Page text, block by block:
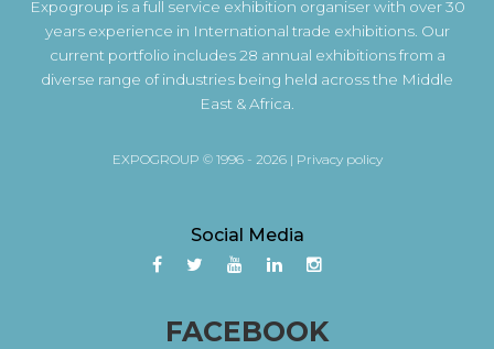
Expogroup is a full service exhibition organiser with over 30
years experience in International trade exhibitions. Our
current portfolio includes 28 annual exhibitions from a
diverse range of industries being held across the Middle
East & Africa.
EXPOGROUP © 1996 - 2026 | Privacy policy
Social Media
FACEBOOK